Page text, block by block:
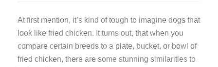
At first mention, it’s kind of tough to imagine dogs that
look like fried chicken. It turns out, that when you
compare certain breeds to a plate, bucket, or bowl of
fried chicken, there are some stunning similarities to